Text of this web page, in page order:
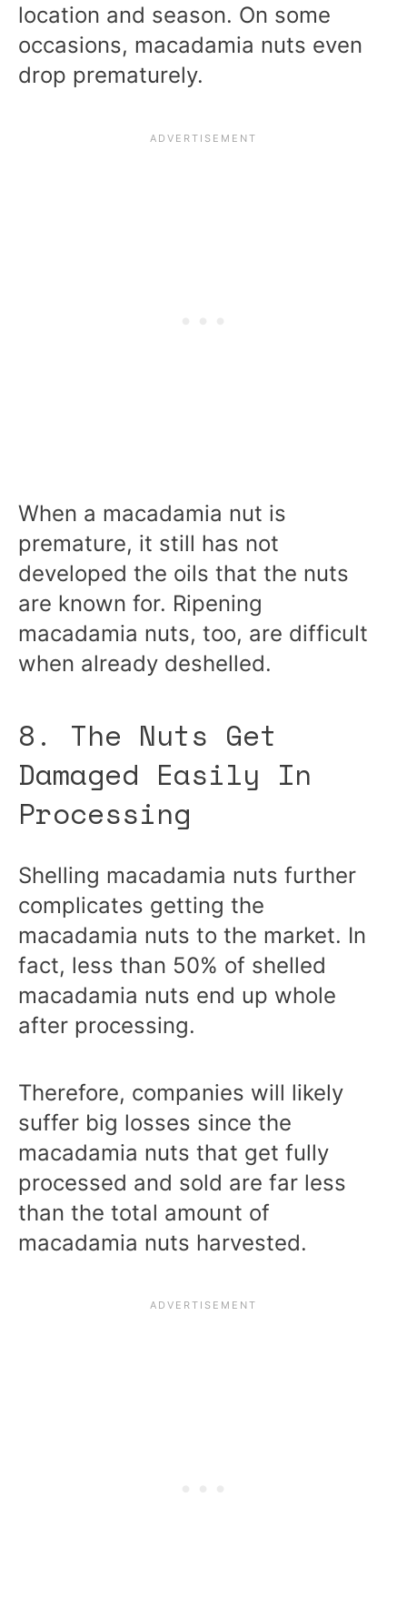
location and season. On some
occasions, macadamia nuts even
drop prematurely.
When a macadamia nut is
premature, it still has not
developed the oils that the nuts
are known for. Ripening
macadamia nuts, too, are difficult
when already deshelled.
8. The Nuts Get
Damaged Easily In
Processing
Shelling macadamia nuts further
complicates getting the
macadamia nuts to the market. In
fact, less than 50% of shelled
macadamia nuts end up whole
after processing.
Therefore, companies will likely
suffer big losses since the
macadamia nuts that get fully
processed and sold are far less
than the total amount of
macadamia nuts harvested.